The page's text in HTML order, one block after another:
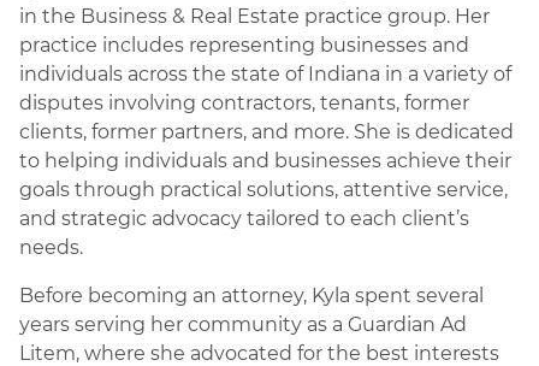
in the Business & Real Estate practice group. Her
practice includes representing businesses and
individuals across the state of Indiana in a variety of
disputes involving contractors, tenants, former
clients, former partners, and more. She is dedicated
to helping individuals and businesses achieve their
goals through practical solutions, attentive service,
and strategic advocacy tailored to each client’s
needs.
Before becoming an attorney, Kyla spent several
years serving her community as a Guardian Ad
Litem, where she advocated for the best interests